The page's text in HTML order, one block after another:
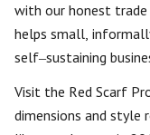
with our honest trade
helps small,
self‒sustaining
Visit the Red Scarf
dimensions and style